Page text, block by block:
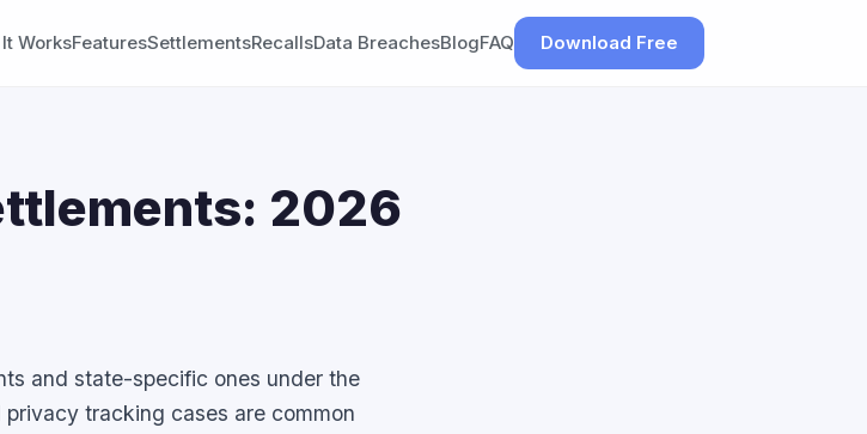
WorksFeaturesSettlementsRecallsData BreachesBlogFAQ Download Free
2026
and state-specific ones under the
tracking cases are common